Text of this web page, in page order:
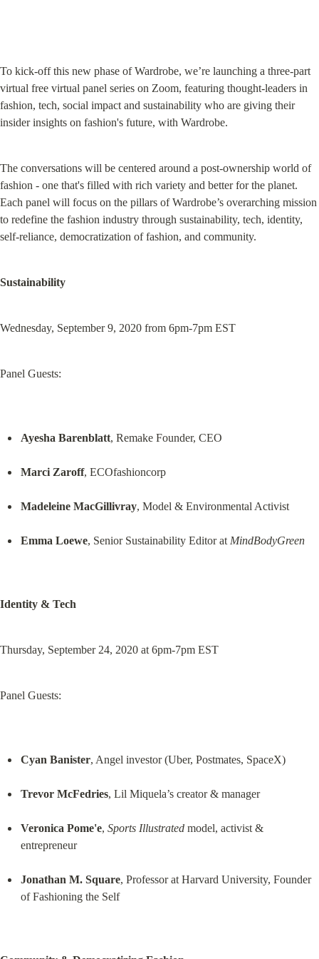
To kick-off this new phase of Wardrobe, we’re launching a three-part
virtual free virtual panel series on Zoom, featuring thought-leaders in
fashion, tech, social impact and sustainability who are giving their
insider insights on fashion's future, with Wardrobe.
The conversations will be centered around a post-ownership world of
fashion - one that's filled with rich variety and better for the planet.
Each panel will focus on the pillars of Wardrobe’s overarching mission
to redefine the fashion industry through sustainability, tech, identity,
self-reliance, democratization of fashion, and community.
Sustainability
Wednesday, September 9, 2020 from 6pm-7pm EST
Panel Guests:
Ayesha Barenblatt, Remake Founder, CEO
Marci Zaroff, ECOfashioncorp
Madeleine MacGillivray, Model & Environmental Activist
Emma Loewe, Senior Sustainability Editor at MindBodyGreen
Identity & Tech
Thursday, September 24, 2020 at 6pm-7pm EST
Panel Guests:
Cyan Banister, Angel investor (Uber, Postmates, SpaceX)
Trevor McFedries, Lil Miquela’s creator & manager
Veronica Pome'e, Sports Illustrated model, activist &
entrepreneur
Jonathan M. Square, Professor at Harvard University, Founder
of Fashioning the Self